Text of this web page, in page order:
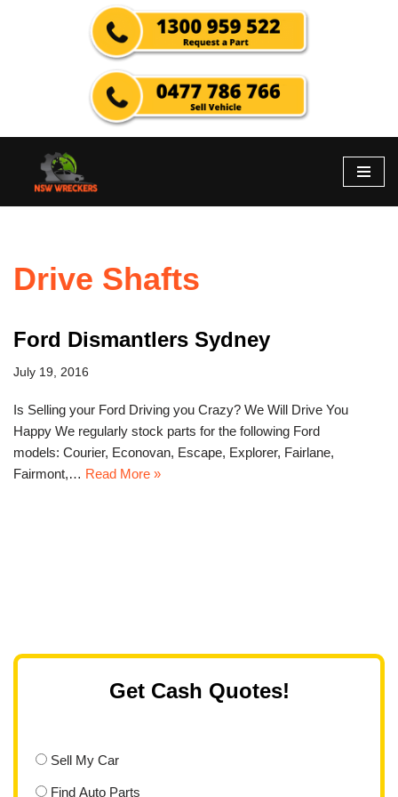
Drive Shafts
Ford Dismantlers Sydney
July 19, 2016
Is Selling your Ford Driving you Crazy? We Will Drive You
Happy We regularly stock parts for the following Ford
models: Courier, Econovan, Escape, Explorer, Fairlane,
Fairmont,… Read More »
Get Cash Quotes!
Sell My Car
Find Auto Parts